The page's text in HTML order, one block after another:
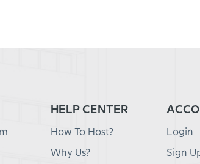
HELP CENTER
How To Host?
Why Us?
Login
Sign